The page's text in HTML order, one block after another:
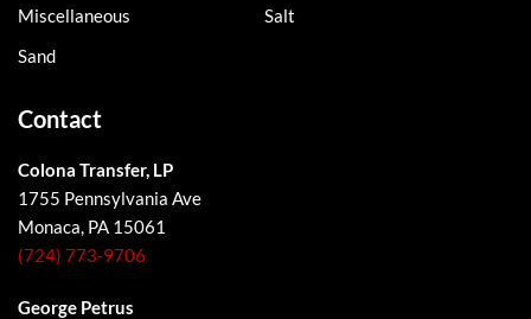
Miscellaneous
Salt
Sand
Contact
Colona Transfer, LP
1755 Pennsylvania Ave
Monaca, PA 15061
(724) 773-9706
George Petrus